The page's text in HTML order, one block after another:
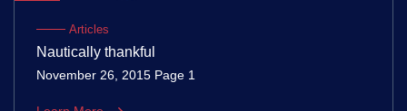
Articles
Nautically thankful
November 26, 2015 Page 1